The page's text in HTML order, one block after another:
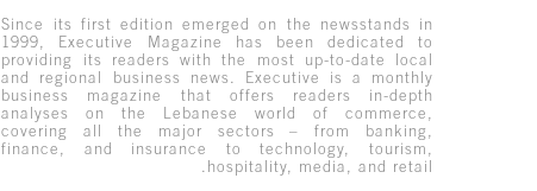
Since its first edition emerged on the newsstands in
1999, Executive Magazine has been dedicated to
providing its readers with the most up-to-date local
and regional business news. Executive is a monthly
business magazine that offers readers in-depth
analyses on the Lebanese world of commerce,
covering all the major sectors – from banking,
finance, and insurance to technology, tourism,
hospitality, media, and retail.